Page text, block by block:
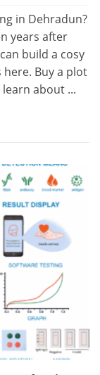
in Dehradun?
years after
build a cosy
Buy a plot
about ...